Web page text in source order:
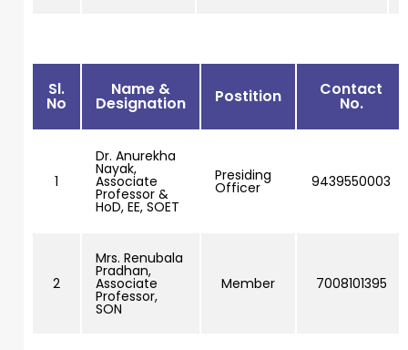
Sl.
No
Name &
Designation Postition Contact
No.
1
Dr. Anurekha
Nayak,
Associate
Professor &
HoD, EE, SOET
Presiding
Officer 9439550003
2
Mrs. Renubala
Pradhan,
Associate
Professor,
SON
Member 7008101395